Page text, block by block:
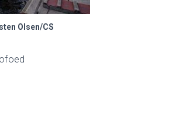
Olsen/CS